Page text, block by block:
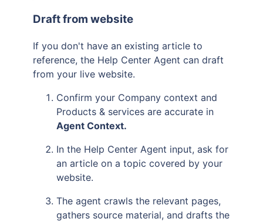
Draft from website
If you don't have an existing article to
reference, the Help Center Agent can draft
from your live website.
Confirm your Company context and
Products & services are accurate in
Agent Context.
In the Help Center Agent input, ask for
an article on a topic covered by your
website.
The agent crawls the relevant pages,
gathers source material, and drafts the